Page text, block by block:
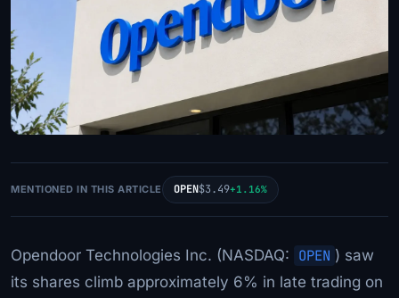
MENTIONED IN THIS ARTICLE OPEN$3.49+1.16%
Opendoor Technologies Inc. (NASDAQ: OPEN ) saw
its shares climb approximately 6% in late trading on